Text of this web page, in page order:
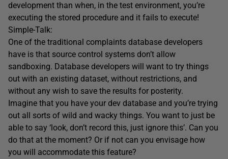
development than when, in the test environment, you’re
executing the stored procedure and it fails to execute!
Simple-Talk:
One of the traditional complaints database developers
have is that source control systems don’t allow
sandboxing. Database developers will want to try things
out with an existing dataset, without restrictions, and
without any wish to save the results for posterity.
Imagine that you have your dev database and you’re trying
out all sorts of wild and wacky things. You want to just be
able to say ‘look, don’t record this, just ignore this’. Can you
do that at the moment? Or if not can you envisage how
you will accommodate this feature?